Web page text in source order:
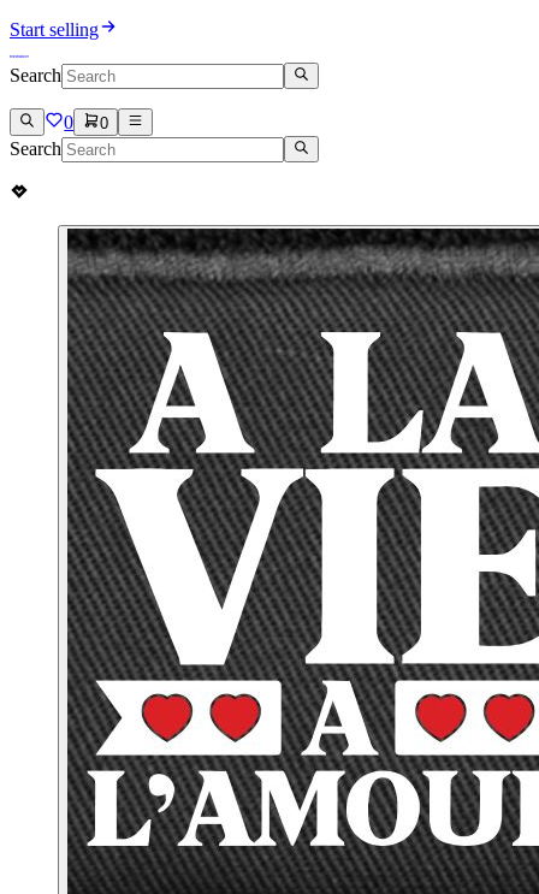
Start selling
Search
0 0
Search